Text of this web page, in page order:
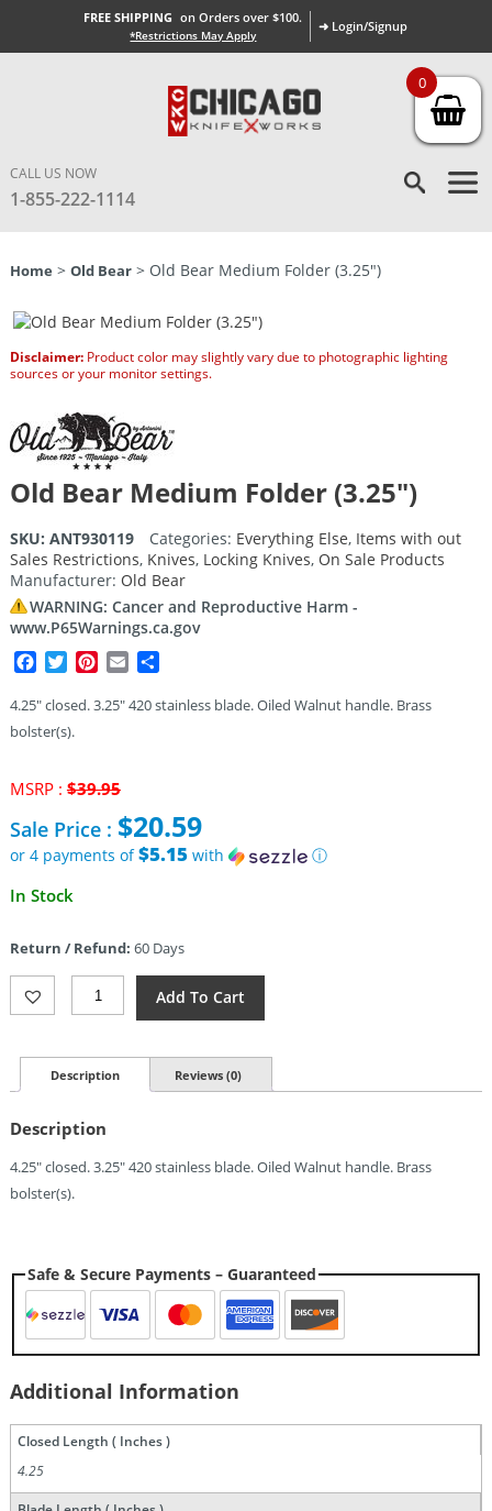
FREE SHIPPING on Orders over $100.
*Restrictions May Apply
➜ Login/Signup
CALL US NOW
1-855-222-1114
Home > Old Bear> Old Bear Medium Folder (3.25″)
Disclaimer:Product color may slightly vary due to photographic lighting
sources or your monitor settings.
Old Bear Medium Folder (3.25″)
SKU: ANT930119 Categories: Everything Else, Items with out
Sales Restrictions, Knives, Locking Knives, On Sale Products
Manufacturer: Old Bear
WARNING: Cancer and Reproductive Harm -
www.P65Warnings.ca.gov
Facebook
TwitterPinterest
Email
4.25″ closed. 3.25″ 420 stainless blade. Oiled Walnut handle. Brass
bolster(s).
MSRP : $39.95Original
was:
$39.95.
Sale Price : $20.59
or 4 payments of$5.15with
ⓘ
Current
$20.59.
In Stock
Return / Refund: 60 Days
Old
Bear
Folder
(3.25")
Add To Cart
Description Reviews (0)
Description
4.25″ closed. 3.25″ 420 stainless blade. Oiled Walnut handle. Brass
bolster(s).
Safe & Secure Payments – Guaranteed
Additional Information
Closed Length ( Inches )
4.25
0